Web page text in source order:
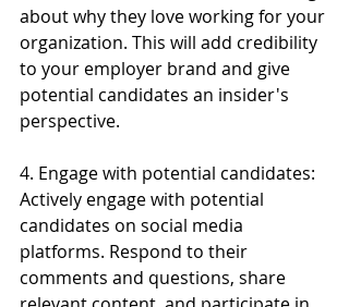
about why they love working for your
organization. This will add credibility
to your employer brand and give
potential candidates an insider's
perspective.
4. Engage with potential candidates:
Actively engage with potential
candidates on social media
platforms. Respond to their
comments and questions, share